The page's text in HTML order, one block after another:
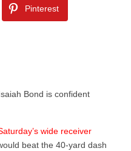
Pinterest
Bond is confident
wide receiver
beat the 40-yard dash